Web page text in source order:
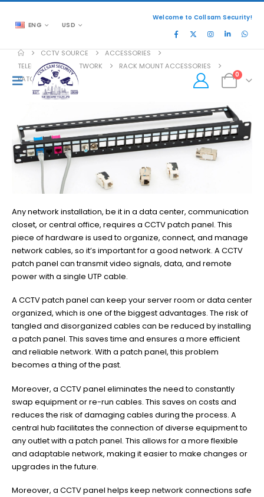
ENG USD
Welcome to Collsam Security!
0
CCTV SOURCE
ACCESSORIES
TELEPHONE AND NETWORK
RACK MOUNT ACCESSORIES
PATCH PANEL
Any network installation, be it in a data center, communication
closet, or central office, requires a CCTV patch panel. This
piece of hardware is used to organize, connect, and manage
network cables, so it’s important for a good network. A CCTV
patch panel can transmit video signals, data, and remote
power with a single UTP cable.
A CCTV patch panel can keep your server room or data center
organized, which is one of the biggest advantages. The risk of
tangled and disorganized cables can be reduced by installing
a patch panel. This saves time and ensures a more efficient
and reliable network. With a patch panel, this problem
becomes a thing of the past.
Moreover, a CCTV panel eliminates the need to constantly
swap equipment or re-run cables. This saves on costs and
reduces the risk of damaging cables during the process. A
central hub facilitates the connection of diverse equipment to
any outlet with a patch panel. This allows for a more flexible
and adaptable network, making it easier to make changes or
upgrades in the future.
Moreover, a CCTV panel helps keep network connections safe